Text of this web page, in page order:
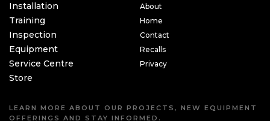
Installation About
Training Home
Inspection Contact
Equipment Recalls
Service Centre Privacy
Store
LEARN MORE ABOUT OUR PROJECTS, NEW EQUIPMENT
OFFERINGS AND STAY INFORMED.